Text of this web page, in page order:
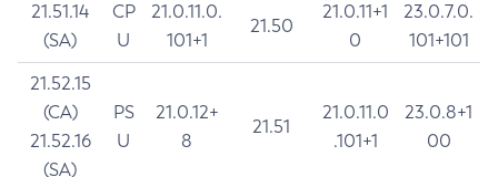
21.51.14
(SA)
CP
U
21.0.11.0.
101+1
21.50
21.0.11+1
0
23.0.7.0.
101+101
21.52.15
(CA)
21.52.16
(SA)
PS
U
21.0.12+
8
21.51
21.0.11.0
.101+1
23.0.8+1
00